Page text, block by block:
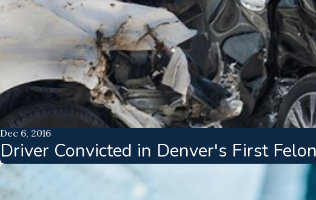
Dec 6, 2016
Driver Convicted in Denver's First